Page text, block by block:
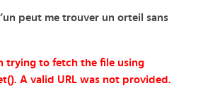
peut me trouver un orteil sans
trying to fetch the file using
A valid URL was not provided.